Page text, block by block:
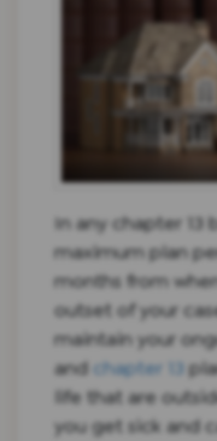
In any chapter 13
maximum plan
months from
outset of your
maintain your
and chapter 13
life that are
you get sick and